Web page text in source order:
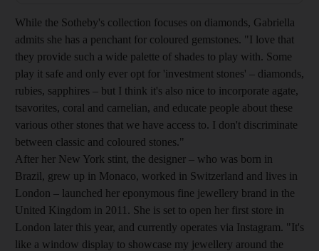
While the Sotheby's collection focuses on diamonds, Gabriella
admits she has a penchant for coloured gemstones. "I love that
they provide such a wide palette of shades to play with. Some
play it safe and only ever opt for 'investment stones' – diamonds,
rubies, sapphires – but I think it's also nice to incorporate agate,
tsavorites, coral and carnelian, and educate people about these
various other stones that we have access to. I don't discriminate
between classic and coloured stones."
After her New York stint, the designer – who was born in
Brazil, grew up in Monaco, worked in Switzerland and lives in
London – launched her eponymous fine jewellery brand in the
United Kingdom in 2011. She is set to open her first store in
London later this year, and currently operates via Instagram. "It's
like a window display to showcase my jewellery around the